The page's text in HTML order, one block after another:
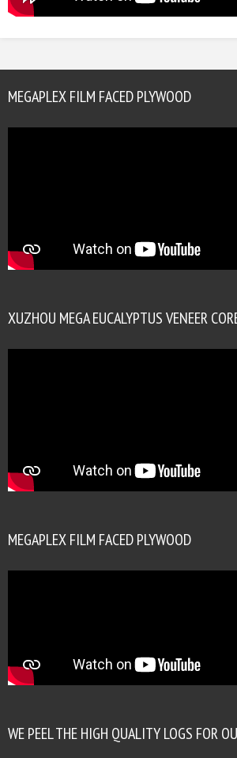
MEGAPLEX FILM FACED PLYWOOD
XUZHOU MEGA EUCALYPTUS VENEER
MEGAPLEX FILM FACED PLYWOOD
WE PEEL THE HIGH QUALITY LOGS FOR